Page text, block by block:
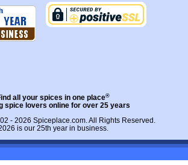
all your spices in one place®
spice lovers online for over 25 years
- 2026 Spiceplace.com. All Rights Reserved.
is our 25th year in business.